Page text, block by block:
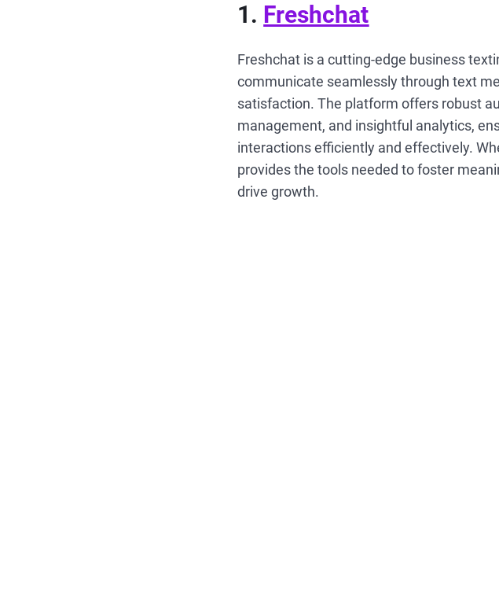
1. Freshchat
Freshchat is a cutting-edge business
communicate seamlessly through text
satisfaction. The platform offers robust
management, and insightful analytics,
interactions efficiently and effectively.
provides the tools needed to foster
drive growth.